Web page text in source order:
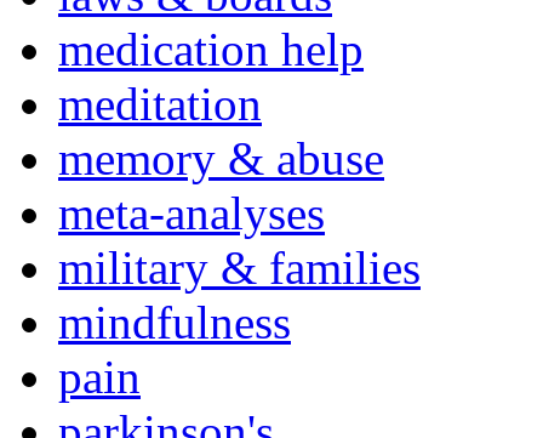
medication help
meditation
memory & abuse
meta-analyses
military & families
mindfulness
pain